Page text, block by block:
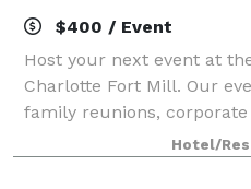
$400 / Event
Host your next event at
Charlotte Fort Mill. Our
family reunions,
in between. Fully
audio and visual
Hotel/